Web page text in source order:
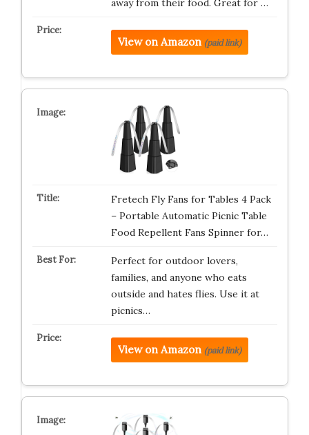
away from their food. Great for …
View on Amazon (paid link)
Fretech Fly Fans for Tables 4 Pack
– Portable Automatic Picnic Table
Food Repellent Fans Spinner for…
Perfect for outdoor lovers,
families, and anyone who eats
outside and hates flies. Use it at
picnics…
View on Amazon (paid link)